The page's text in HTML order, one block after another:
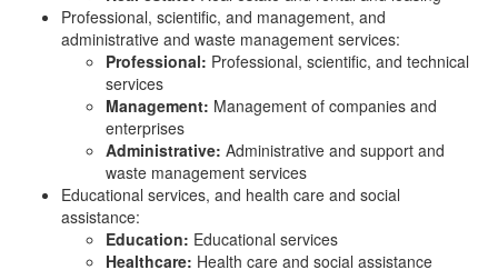
Professional, scientific, and management, and
administrative and waste management services:
Professional: Professional, scientific, and technical
services
Management: Management of companies and
enterprises
Administrative: Administrative and support and
waste management services
Educational services, and health care and social
assistance:
Education: Educational services
Healthcare: Health care and social assistance